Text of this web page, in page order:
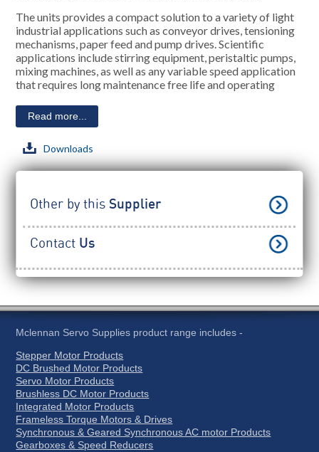
The units provides a compact solution to a variety of light
industrial applications such as conveyor drives, tensioning
mechanisms, paper feed and pump drives. Scientific
applications include stirring equipment, peristaltic pumps,
mixing machines, as well as any variable speed application
that requires long maintenance free life and operating
Read more...
Downloads
Other by thisSupplier
Contact Us
Mclennan Servo Supplies product range includes -
Stepper Motor Products
DC Brushed Motor Products
Servo Motor Products
Brushless DC Motor Products
Integrated Motor Products
Frameless Torque Motors & Drives
Synchronous & Geared Synchronous AC motor Products
Gearboxes & Speed Reducers